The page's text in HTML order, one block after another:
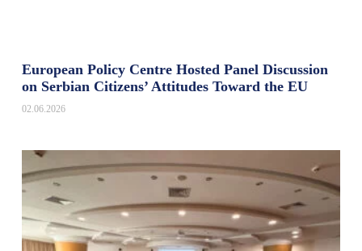
European Policy Centre Hosted Panel Discussion
on Serbian Citizens’ Attitudes Toward the EU
02.06.2026